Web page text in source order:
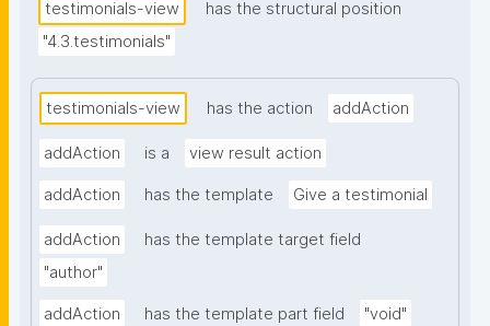
testimonials-view
has the structural position
"4.3.testimonials"
testimonials-view has the action addAction
addAction is a view result action
addAction has the template Give a testimonial
addAction
has the template target field
"author"
addAction has the template part field "void"